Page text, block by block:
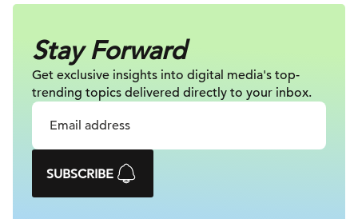
Stay Forward
Get exclusive insights into digital media's top-
trending topics delivered directly to your inbox.
SUBSCRIBE